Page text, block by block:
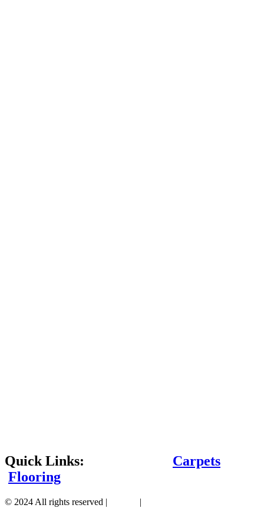
Quick Links: Carpets
Flooring
© 2024 All rights reserved | |